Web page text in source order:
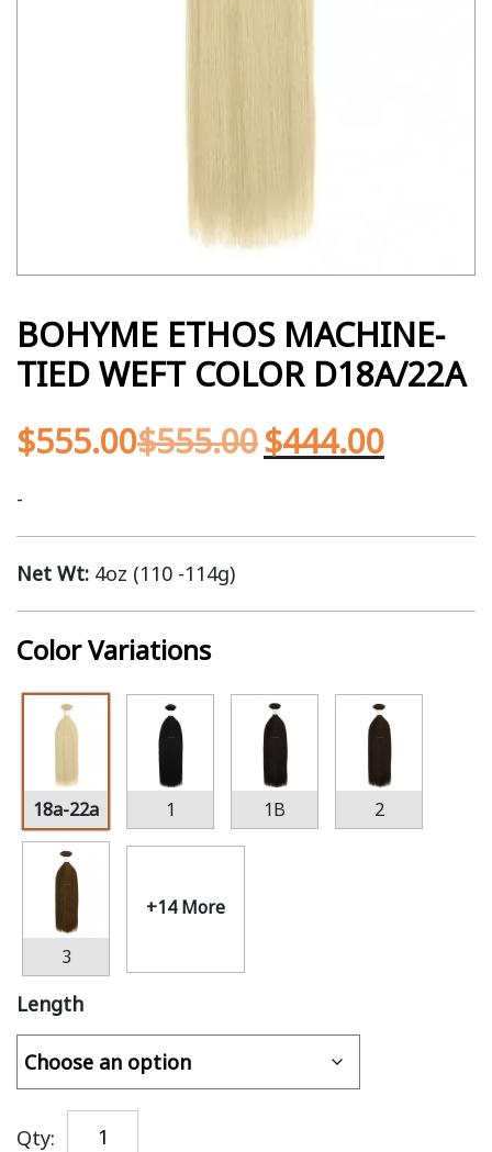
BOHYME ETHOS MACHINE-
TIED WEFT COLOR D18A/22A
$555.00$555.00$444.00
-
Net Wt: 4oz (110 -114g)
Color Variations
18a-22a 1 1B 2
3
+14 More
Length
Qty: